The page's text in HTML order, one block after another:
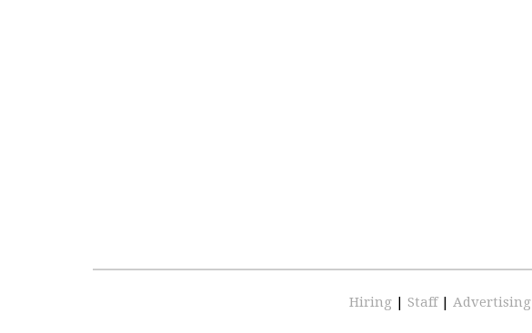
Hiring | Staff | Advertising